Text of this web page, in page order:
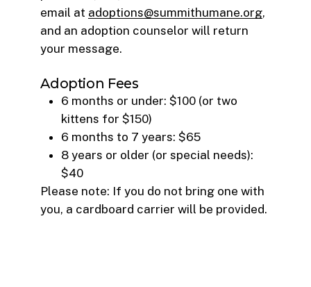
email at adoptions@summithumane.org,
and an adoption counselor will return
your message.
Adoption Fees
6 months or under: $100 (or two
kittens for $150)
6 months to 7 years: $65
8 years or older (or special needs):
$40
Please note: If you do not bring one with
you, a cardboard carrier will be provided.